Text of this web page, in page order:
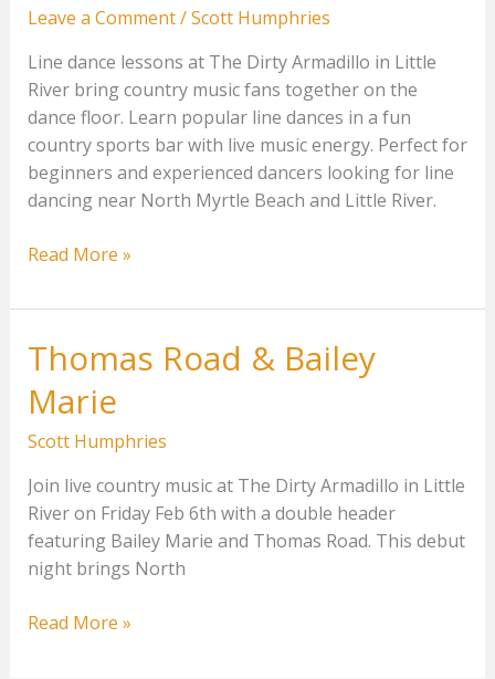
Leave a Comment/Scott Humphries
Line dance lessons at The Dirty Armadillo in Little
River bring country music fans together on the
dance floor. Learn popular line dances in a fun
country sports bar with live music energy. Perfect for
beginners and experienced dancers looking for line
dancing near North Myrtle Beach and Little River.
Line
Lessons
Read More »
Thomas Road & Bailey
Marie
Scott Humphries
Join live country music at The Dirty Armadillo in Little
River on Friday Feb 6th with a double header
featuring Bailey Marie and Thomas Road. This debut
night brings North
Thomas
Read More »